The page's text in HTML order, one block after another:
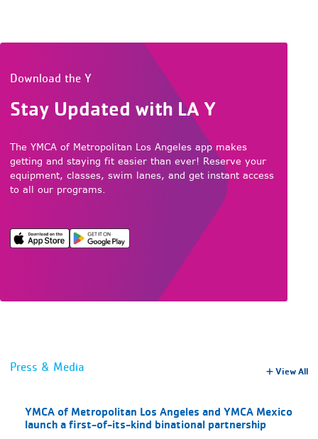
Download the Y
Stay Updated with LA Y
The YMCA of Metropolitan Los Angeles app makes
getting and staying fit easier than ever! Reserve your
equipment, classes, swim lanes, and get instant access
to all our programs.
Press & Media View All
YMCA of Metropolitan Los Angeles and YMCA Mexico
launch a first-of-its-kind binational partnership